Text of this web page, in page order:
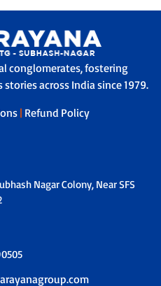
conglomerates, fostering
across India since 1979.
| Refund Policy
Nagar Colony, Near SFS